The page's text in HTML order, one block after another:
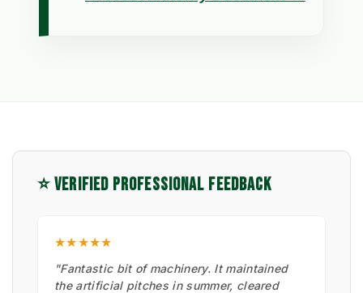
⭐ VERIFIED PROFESSIONAL FEEDBACK
★★★★★
"Fantastic bit of machinery. It maintained
the artificial pitches in summer, cleared